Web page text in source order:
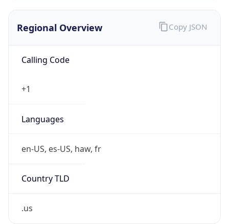
Regional Overview
Calling Code
+1
Languages
en-US, es-US, haw, fr
Country TLD
.us
Copy JSON